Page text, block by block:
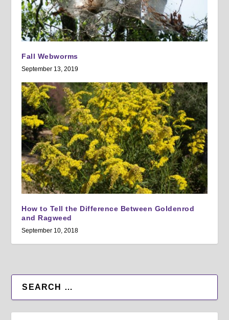
Fall Webworms
September 13, 2019
How to Tell the Difference Between Goldenrod
and Ragweed
September 10, 2018